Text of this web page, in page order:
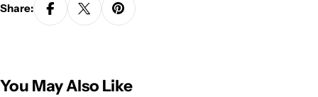
Share:
You May Also Like